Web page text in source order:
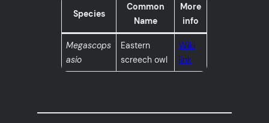
Species
Common
Name
More
info
Megascops
asio
Eastern
screech owl
Wiki
link